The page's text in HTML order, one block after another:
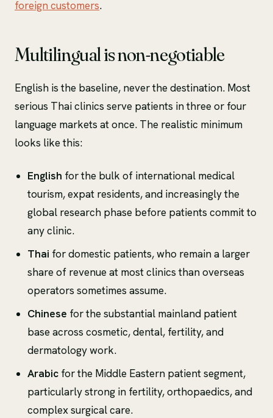
foreign customers.
Multilingual is non-negotiable
English is the baseline, never the destination. Most
serious Thai clinics serve patients in three or four
language markets at once. The realistic minimum
looks like this:
English for the bulk of international medical
tourism, expat residents, and increasingly the
global research phase before patients commit to
any clinic.
Thai for domestic patients, who remain a larger
share of revenue at most clinics than overseas
operators sometimes assume.
Chinese for the substantial mainland patient
base across cosmetic, dental, fertility, and
dermatology work.
Arabicfor the Middle Eastern patient segment,
particularly strong in fertility, orthopaedics, and
complex surgical care.